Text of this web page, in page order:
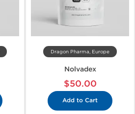
Dragon Pharma, Europe
Nolvadex
$50.00
Add to Cart